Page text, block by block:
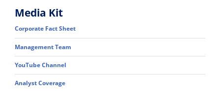
Media Kit
Corporate Fact Sheet
Management Team
YouTube Channel
Analyst Coverage